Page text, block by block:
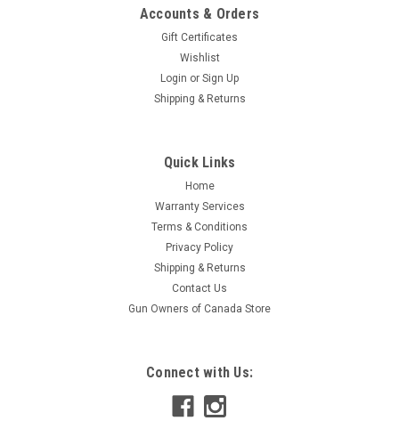
Accounts & Orders
Gift Certificates
Wishlist
Login or Sign Up
Shipping & Returns
Quick Links
Home
Warranty Services
Terms & Conditions
Privacy Policy
Shipping & Returns
Contact Us
Gun Owners of Canada Store
Connect with Us: